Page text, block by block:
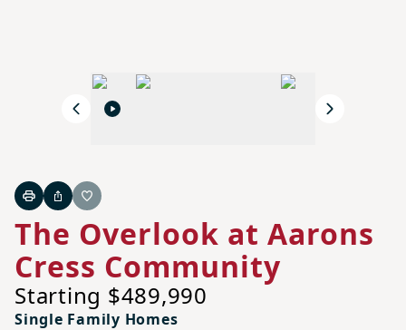
Previous Next
PrintShareFavorite
The Overlook at Aarons
Cress Community
Starting $489,990
Single Family Homes